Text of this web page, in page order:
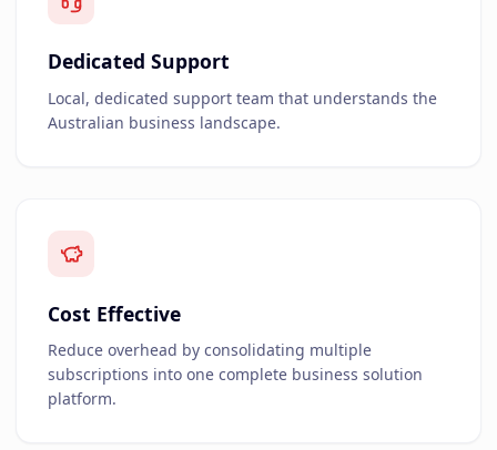
Dedicated Support
Local, dedicated support team that understands the
Australian business landscape.
Cost Effective
Reduce overhead by consolidating multiple
subscriptions into one complete business solution
platform.